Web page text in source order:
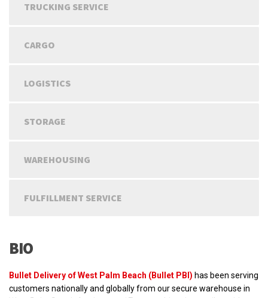
TRUCKING SERVICE
CARGO
LOGISTICS
STORAGE
WAREHOUSING
FULFILLMENT SERVICE
BIO
Bullet Delivery of West Palm Beach (Bullet PBI) has been serving
customers nationally and globally from our secure warehouse in